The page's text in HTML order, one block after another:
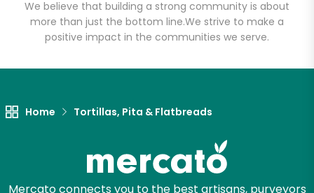
We believe that building a strong community is about
more than just the bottom line.We strive to make a
positive impact in the communities we serve.
Home Tortillas, Pita & Flatbreads
Mercato connects you to the best artisans, purveyors
Let's shop!